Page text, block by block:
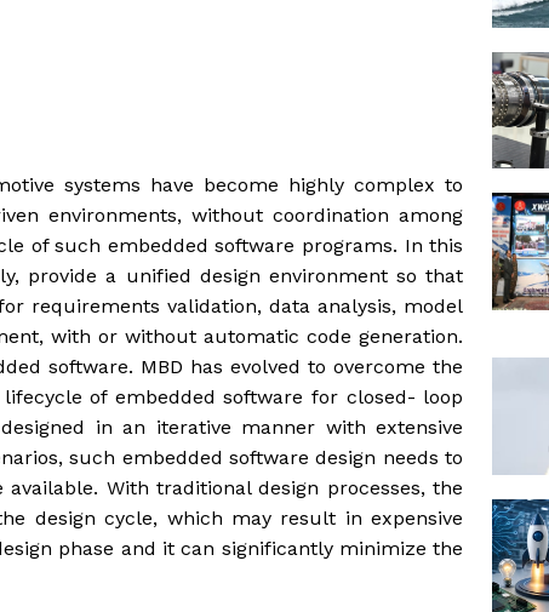
systems have become highly complex to
environments, without coordination among
of such embedded software programs. In this
provide a unified design environment so that
requirements validation, data analysis, model
with or without automatic code generation.
software. MBD has evolved to overcome the
of embedded software for closed- loop
in an iterative manner with extensive
such embedded software design needs to
With traditional design processes, the
design cycle, which may result in expensive
phase and it can significantly minimize the